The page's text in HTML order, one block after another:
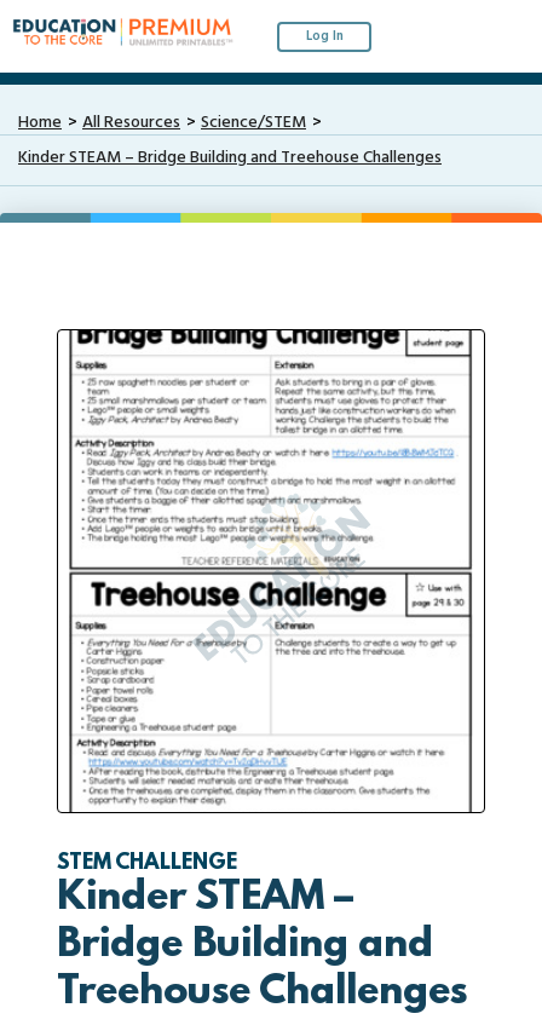
Log In
Home All Resources
Science/STEM
Kinder STEAM – Bridge Building and Treehouse Challenges
STEM CHALLENGE
Kinder STEAM –
Bridge Building and
Treehouse Challenges